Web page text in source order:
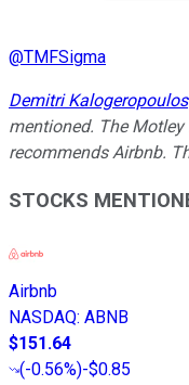
@TMFSigma
Demitri Kalogeropoulos
mentioned. The
recommends Airbnb.
STOCKS
Airbnb
NASDAQ: ABNB
$151.64
(-0.56%)-$0.85